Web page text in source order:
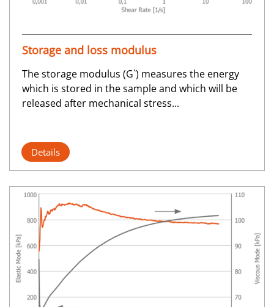
Storage and loss modulus
The storage modulus (G`) measures the energy
which is stored in the sample and which will be
released after mechanical stress...
Details